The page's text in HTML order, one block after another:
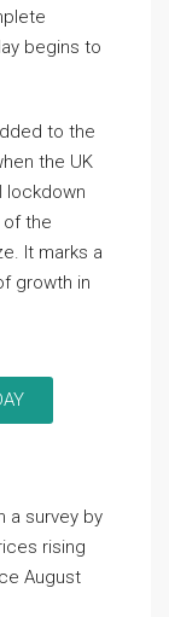
begins to
to the
the UK
lockdown
of the
It marks a
growth in
a survey by
rising
August